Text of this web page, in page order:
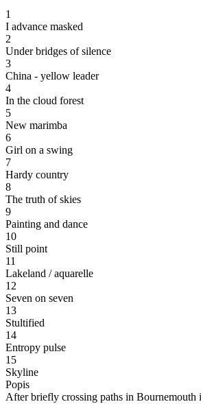
1
I advance masked
2
Under bridges of silence
3
China - yellow leader
4
In the cloud forest
5
New marimba
6
Girl on a swing
7
Hardy country
8
The truth of skies
9
Painting and dance
10
Still point
11
Lakeland / aquarelle
12
Seven on seven
13
Stultified
14
Entropy pulse
15
Skyline
Popis
After briefly crossing paths in